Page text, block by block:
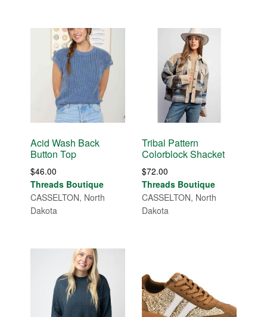
Acid Wash Back
Button Top
$46.00
Threads Boutique
CASSELTON, North
Dakota
Tribal Pattern
Colorblock Shacket
$72.00
Threads Boutique
CASSELTON, North
Dakota